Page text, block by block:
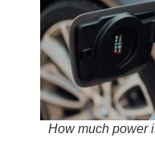
How much power